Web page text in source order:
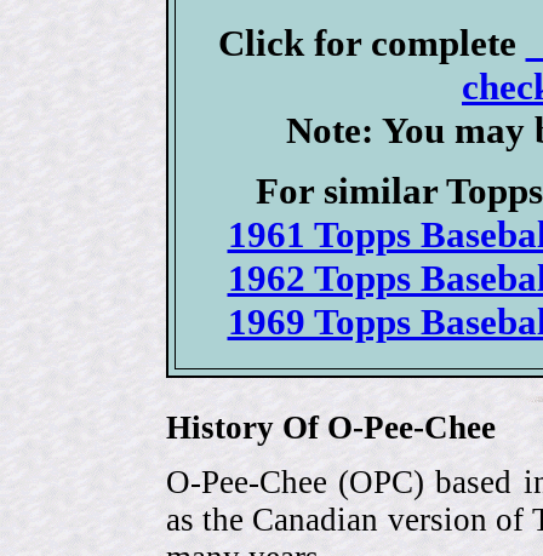
Click for complete
Note: You may
For similar
1961 Topps
1962 Topps
1969 Topps
History Of O-Pee-Chee
O-Pee-Chee (OPC)
as the Canadian version of